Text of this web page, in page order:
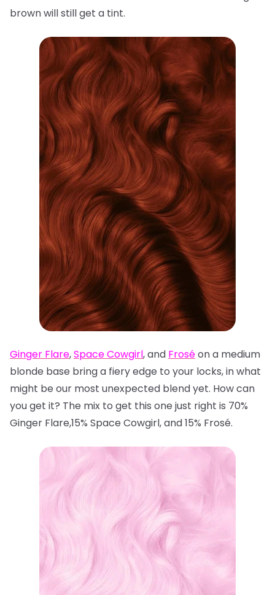
brown will still get a tint.
Ginger Flare,Space Cowgirl, and Froséon a medium
blonde base bring a fiery edge to your locks, in what
might be our most unexpected blend yet. How can
you get it? The mix to get this one just right is 70%
Ginger Flare,15% Space Cowgirl, and 15% Frosé.